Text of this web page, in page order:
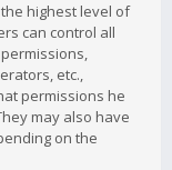
highest level of
can control all
etc.,
permissions he
may also have
on the